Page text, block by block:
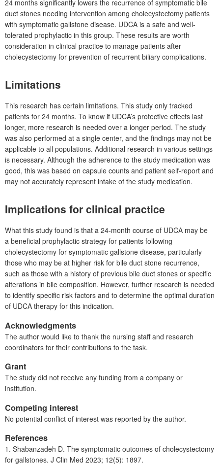
24 months significantly lowers the recurrence of symptomatic bile
duct stones needing intervention among cholecystectomy patients
with symptomatic gallstone disease. UDCA is a safe and well-
tolerated prophylactic in this group. These results are worth
consideration in clinical practice to manage patients after
cholecystectomy for prevention of recurrent biliary complications.
Limitations
This research has certain limitations. This study only tracked
patients for 24 months. To know if UDCA’s protective effects last
longer, more research is needed over a longer period. The study
was also performed at a single center, and the findings may not be
applicable to all populations. Additional research in various settings
is necessary. Although the adherence to the study medication was
good, this was based on capsule counts and patient self-report and
may not accurately represent intake of the study medication.
Implications for clinical practice
What this study found is that a 24-month course of UDCA may be
a beneficial prophylactic strategy for patients following
cholecystectomy for symptomatic gallstone disease, particularly
those who may be at higher risk for bile duct stone recurrence,
such as those with a history of previous bile duct stones or specific
alterations in bile composition. However, further research is needed
to identify specific risk factors and to determine the optimal duration
of UDCA therapy for this indication.
Acknowledgments
The author would like to thank the nursing staff and research
coordinators for their contributions to the task.
Grant
The study did not receive any funding from a company or
institution.
Competing interest
No potential conflict of interest was reported by the author.
References
1. Shabanzadeh D. The symptomatic outcomes of cholecystectomy
for gallstones. J Clin Med 2023; 12(5): 1897.